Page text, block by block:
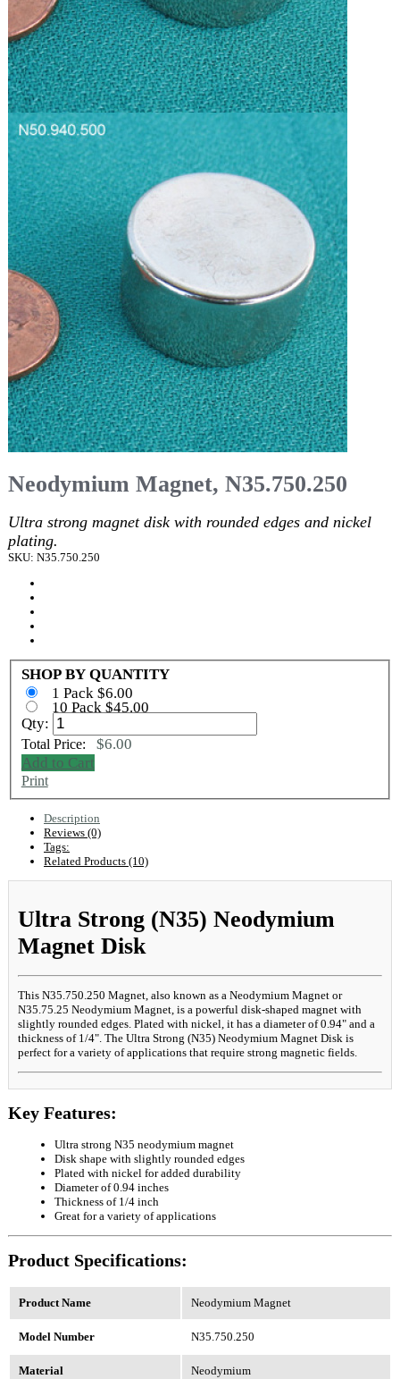
Neodymium Magnet, N35.750.250
Ultra strong magnet disk with rounded edges and nickel
plating.
SKU: N35.750.250
SHOP BY QUANTITY
1 Pack $6.00
10 Pack $45.00
Qty:
Total Price: $6.00
Add to Cart
Print
Description
Reviews (0)
Tags:
Related Products (10)
Ultra Strong (N35) Neodymium
Magnet Disk
This N35.750.250 Magnet, also known as a Neodymium Magnet or
N35.75.25 Neodymium Magnet, is a powerful disk-shaped magnet with
slightly rounded edges. Plated with nickel, it has a diameter of 0.94" and a
thickness of 1/4". The Ultra Strong (N35) Neodymium Magnet Disk is
perfect for a variety of applications that require strong magnetic fields.
Key Features:
Ultra strong N35 neodymium magnet
Disk shape with slightly rounded edges
Plated with nickel for added durability
Diameter of 0.94 inches
Thickness of 1/4 inch
Great for a variety of applications
Product Specifications:
Product Name Neodymium Magnet
Model Number N35.750.250
Material Neodymium